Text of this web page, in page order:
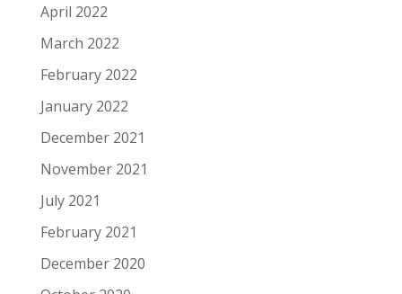
April 2022
March 2022
February 2022
January 2022
December 2021
November 2021
July 2021
February 2021
December 2020